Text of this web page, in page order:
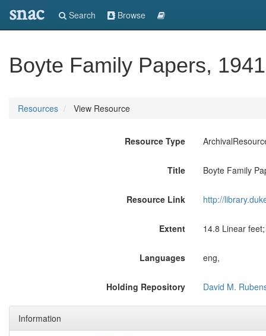
snac Search Browse
Boyte Family Papers,
Resources View Resource
Resource Type
Title Boyte Family
Resource Link http://
Extent 14.8 Linear
Languages eng,
Holding Repository David M.
Information